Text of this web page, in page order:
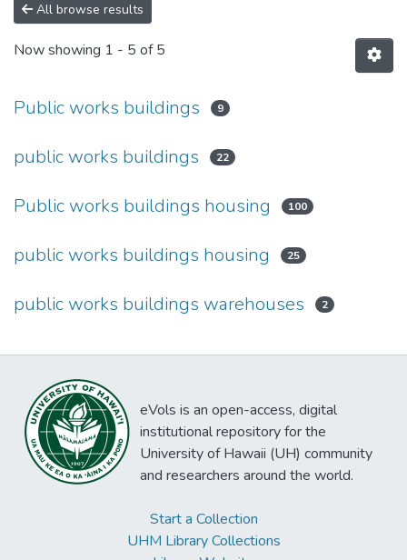
All browse results
Now showing 1 - 5 of 5
Public works buildings 9
public works buildings 22
Public works buildings housing 100
public works buildings housing 25
public works buildings warehouses 2
eVols is an open-access, digital
institutional repository for the
University of Hawaii (UH) community
and researchers around the world.
Start a Collection
UHM Library Collections